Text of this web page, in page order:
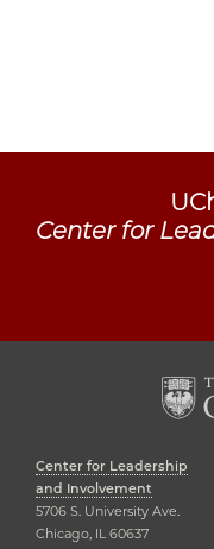
Center for
Center for Leadership
and Involvement
5706 S. University Ave.
Chicago, IL 60637